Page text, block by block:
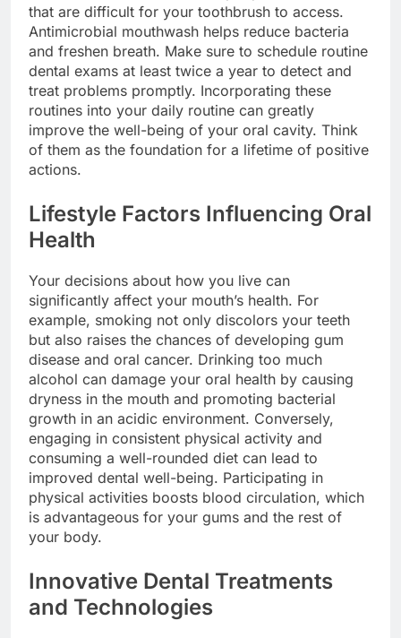
that are difficult for your toothbrush to access.
Antimicrobial mouthwash helps reduce bacteria
and freshen breath. Make sure to schedule routine
dental exams at least twice a year to detect and
treat problems promptly. Incorporating these
routines into your daily routine can greatly
improve the well-being of your oral cavity. Think
of them as the foundation for a lifetime of positive
actions.
Lifestyle Factors Influencing Oral
Health
Your decisions about how you live can
significantly affect your mouth’s health. For
example, smoking not only discolors your teeth
but also raises the chances of developing gum
disease and oral cancer. Drinking too much
alcohol can damage your oral health by causing
dryness in the mouth and promoting bacterial
growth in an acidic environment. Conversely,
engaging in consistent physical activity and
consuming a well-rounded diet can lead to
improved dental well-being. Participating in
physical activities boosts blood circulation, which
is advantageous for your gums and the rest of
your body.
Innovative Dental Treatments
and Technologies